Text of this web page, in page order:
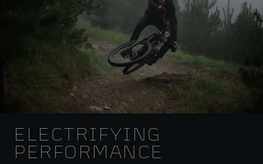
ELECTRIFYING
PERFORMANCE